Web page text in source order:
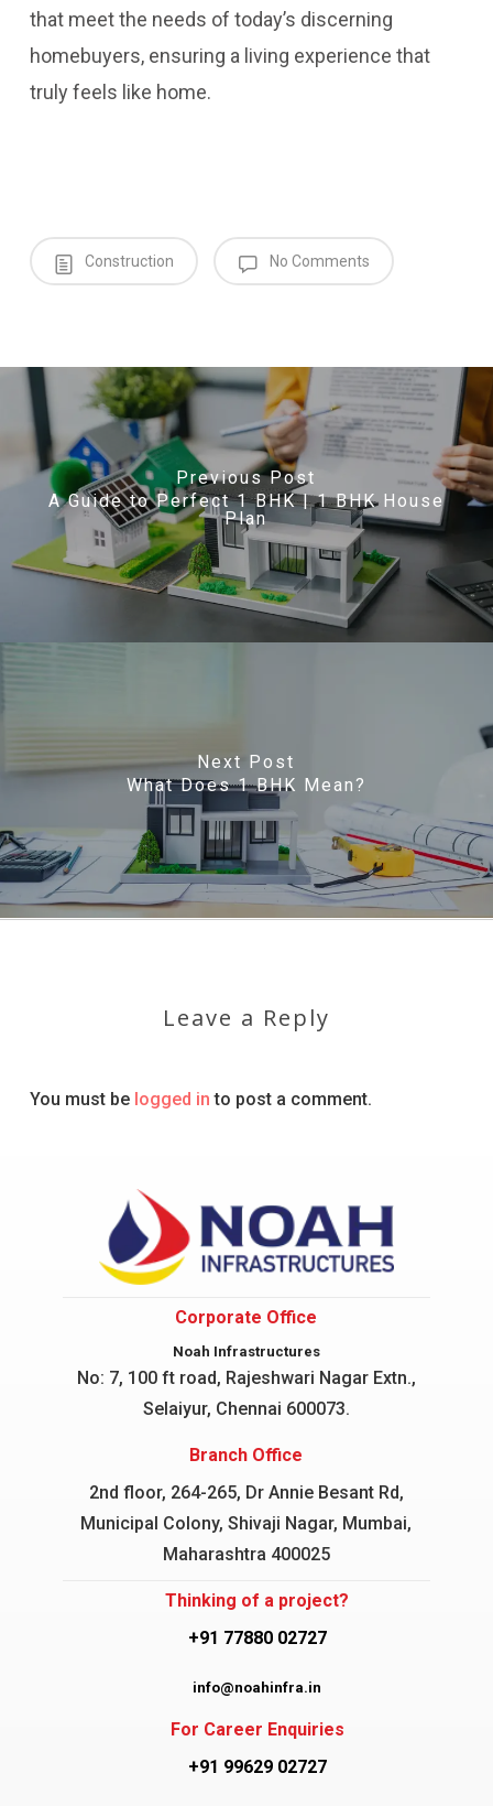
that meet the needs of today’s discerning
homebuyers, ensuring a living experience that
truly feels like home.
Construction No Comments
Previous Post
A Guide to Perfect 1 BHK | 1 BHK House
Plan
Next Post
What Does 1 BHK Mean?
Leave a Reply
You must be logged in to post a comment.
Corporate Office
Noah Infrastructures
No: 7, 100 ft road, Rajeshwari NagarExtn.,
Selaiyur, Chennai 600073.
Branch Office
2nd floor, 264-265, Dr Annie Besant Rd,
Municipal Colony, Shivaji Nagar, Mumbai,
Maharashtra 400025
Thinking of a project?
+91 77880 02727
info@noahinfra.in
For Career Enquiries
+91 99629 02727